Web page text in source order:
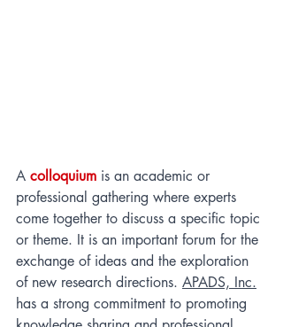
A colloquium is an academic or
professional gathering where experts
come together to discuss a specific topic
or theme. It is an important forum for the
exchange of ideas and the exploration
of new research directions. APADS, Inc.
has a strong commitment to promoting